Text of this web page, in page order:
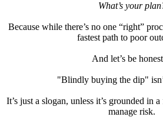
What’s your
Because while there’s no one “right”
fastest path to poor
And let’s be
"Blindly buying the dip"
It’s just a slogan, unless it’s grounded in
manage risk.